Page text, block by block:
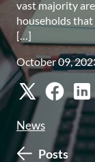
vast majority
households that
[…]
October 09,
News
Posts